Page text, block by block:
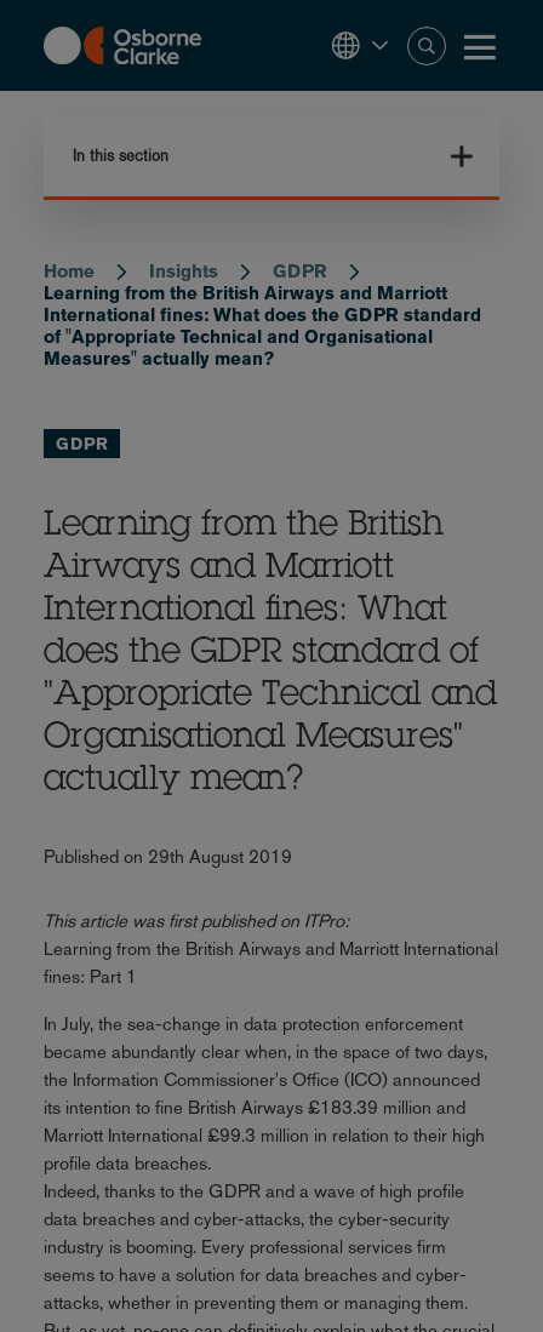
content
In this section
Breadcrumb
Home Insights
GDPR
Learning from the British Airways and Marriott
International fines: What does the GDPR standard
of "Appropriate Technical and Organisational
Measures" actually mean?
GDPR
Learning from the British
Airways and Marriott
International fines: What
does the GDPR standard of
"Appropriate Technical and
Organisational Measures"
actually mean?
Published on 29th August 2019
This article was first published on ITPro:
Learning from the British Airways and Marriott International
fines: Part 1
In July, the sea-change in data protection enforcement
became abundantly clear when, in the space of two days,
the Information Commissioner's Office (ICO) announced
its intention to fine British Airways £183.39 million and
Marriott International £99.3 million in relation to their high
profile data breaches.
Indeed, thanks to the GDPR and a wave of high profile
data breaches and cyber-attacks, the cyber-security
industry is booming. Every professional services firm
seems to have a solution for data breaches and cyber-
attacks, whether in preventing them or managing them.